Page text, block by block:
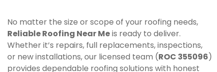
No matter the size or scope of your roofing needs,
Reliable Roofing Near Meis ready to deliver.
Whether it’s repairs, full replacements, inspections,
or new installations, our licensed team (ROC 355096)
provides dependable roofing solutions with honest